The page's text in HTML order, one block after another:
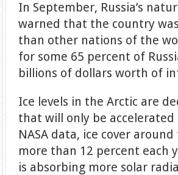
In September, Russia’s
warned that the country
than other nations of the
for some 65 percent of
billions of dollars worth of
Ice levels in the Arctic are
that will only be
NASA data, ice cover
more than 12 percent each
is absorbing more solar